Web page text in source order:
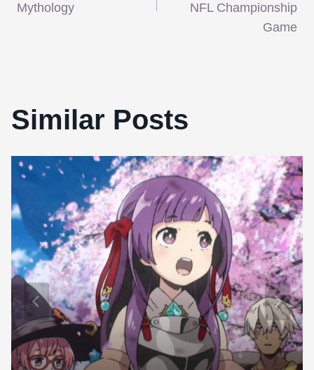
Mythology
NFL Championship
Game
Similar Posts